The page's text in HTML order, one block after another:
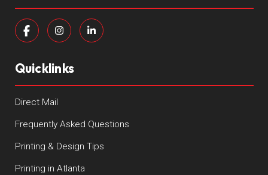
Quicklinks
Direct Mail
Frequently Asked Questions
Printing & Design Tips
Printing in Atlanta